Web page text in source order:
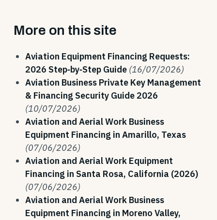
More on this site
Aviation Equipment Financing Requests:
2026 Step‑by‑Step Guide (16/07/2026)
Aviation Business Private Key Management
& Financing Security Guide 2026
(10/07/2026)
Aviation and Aerial Work Business
Equipment Financing in Amarillo, Texas
(07/06/2026)
Aviation and Aerial Work Equipment
Financing in Santa Rosa, California (2026)
(07/06/2026)
Aviation and Aerial Work Business
Equipment Financing in Moreno Valley,